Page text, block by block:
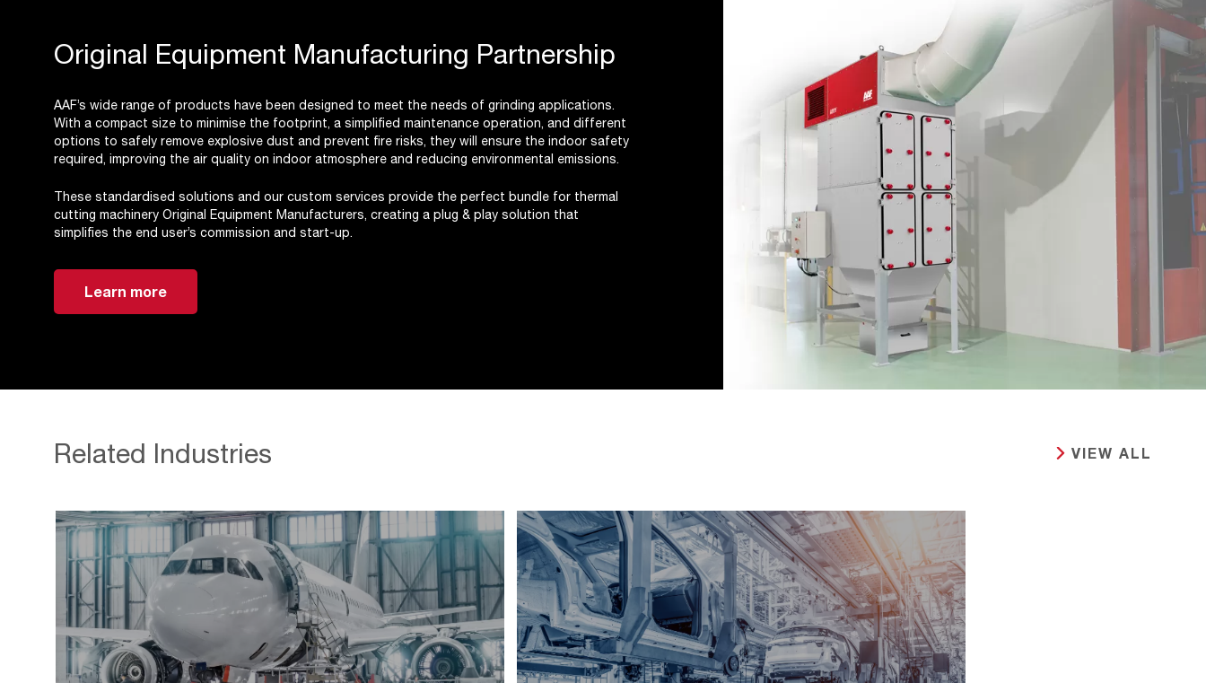
Original Equipment Manufacturing Partnership
AAF’s wide range of products have been designed to meet the needs of grinding applications.
With a compact size to minimise the footprint, a simplified maintenance operation, and different
options to safely remove explosive dust and prevent fire risks, they will ensure the indoor safety
required, improving the air quality on indoor atmosphere and reducing environmental emissions.
These standardised solutions and our custom services provide the perfect bundle for thermal
cutting machinery Original Equipment Manufacturers, creating a plug & play solution that
simplifies the end user’s commission and start-up.
Learn more
Related Industries VIEW ALL